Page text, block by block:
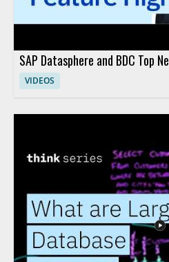
SAP Datasphere and BDC Top
VIDEOS